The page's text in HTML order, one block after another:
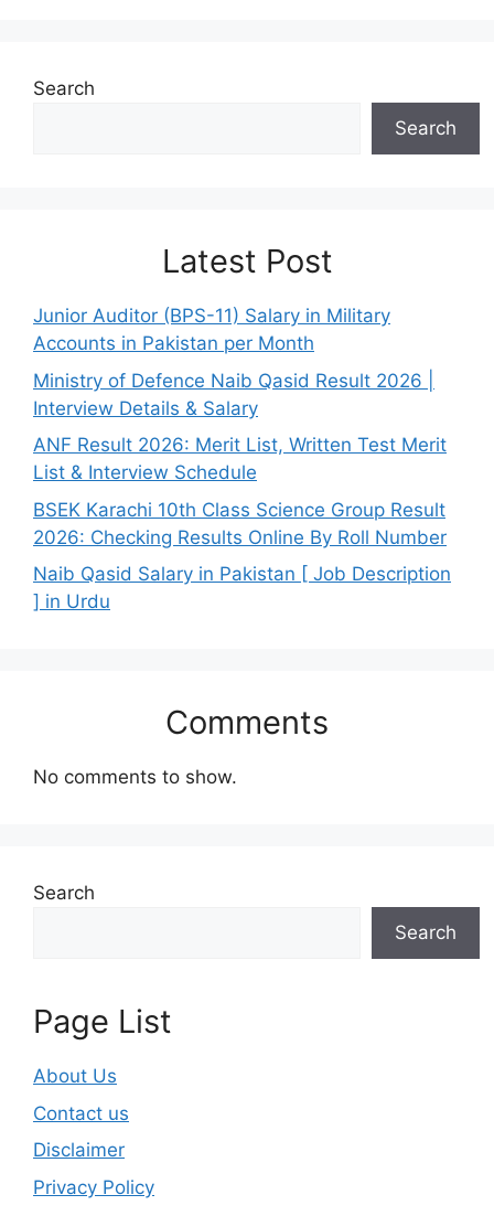
Search
Search
Latest Post
Junior Auditor (BPS-11) Salary in Military
Accounts in Pakistan per Month
Ministry of Defence Naib Qasid Result 2026 |
Interview Details & Salary
ANF Result 2026: Merit List, Written Test Merit
List & Interview Schedule
BSEK Karachi 10th Class Science Group Result
2026: Checking Results Online By Roll Number
Naib Qasid Salary in Pakistan [ Job Description
] in Urdu
Comments
No comments to show.
Search
Search
Page List
About Us
Contact us
Disclaimer
Privacy Policy